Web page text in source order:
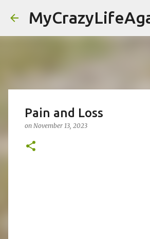
Pain and Loss
on November 13, 2023